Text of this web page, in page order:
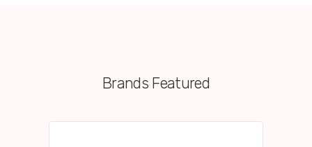
Brands Featured